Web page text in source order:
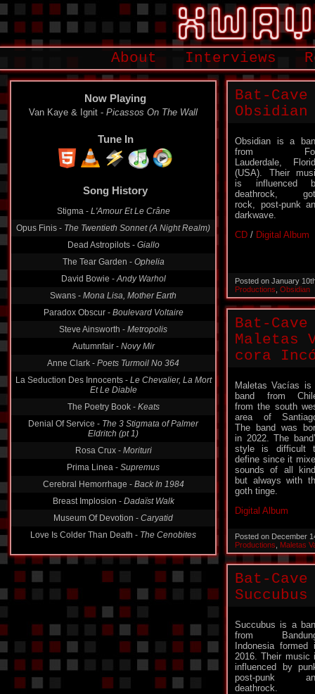
About Interviews
Now Playing
Van Kaye & Ignit - Picassos On The Wall
Tune In
Song History
Stigma - L'Amour Et Le Crâne
Opus Finis - The Twentieth Sonnet (A Night Realm)
Dead Astropilots - Giallo
The Tear Garden - Ophelia
David Bowie -Andy Warhol
Swans - Mona Lisa, Mother Earth
Paradox Obscur - Boulevard Voltaire
Steve Ainsworth - Metropolis
Autumnfair - Novy Mir
Anne Clark - Poets Turmoil No 364
La Seduction Des Innocents - Le Chevalier, La Mort
Et Le Diable
The Poetry Book - Keats
Denial Of Service - The 3 Stigmata of Palmer
Eldritch (pt 1)
Rosa Crux - Morituri
Prima Linea - Supremus
Cerebral Hemorrhage - Back In 1984
Breast Implosion - Dadaïst Walk
Museum Of Devotion - Caryatid
Love Is Colder Than Death - The Cenobites
Bat-
Obsidian
Obsidian is a
from
Lauderdale,
(USA). Their
is influenced
deathrock,
rock, post-punk
darkwave.
CD / Digital Album
Posted on January
Productions Obsidian
Bat-
Maletas
cora
Maletas Vacías is
band from
from the south
area of
The band was
in 2022. The
style is difficult
define since it
sounds of all
but always with
goth tinge.
Digital Album
Posted on December
Productions
Maletas
Bat-
Succubus is a
from
Indonesia formed
2016. Their music
influenced by
post-punk
deathrock.